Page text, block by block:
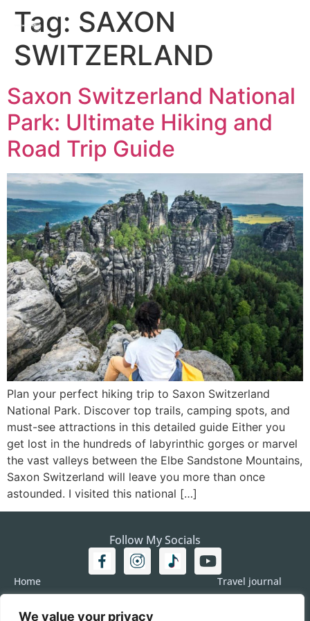
We value your privacy
Tag: SAXON
SWITZERLAND
Saxon Switzerland National
Park: Ultimate Hiking and
Road Trip Guide
Plan your perfect hiking trip to Saxon Switzerland
National Park. Discover top trails, camping spots, and
must-see attractions in this detailed guide Either you
get lost in the hundreds of labyrinthic gorges or marvel
the vast valleys between the Elbe Sandstone Mountains,
Saxon Switzerland will leave you more than once
astounded. I visited this national […]
Follow My Socials
Home
Americas
Travel journal